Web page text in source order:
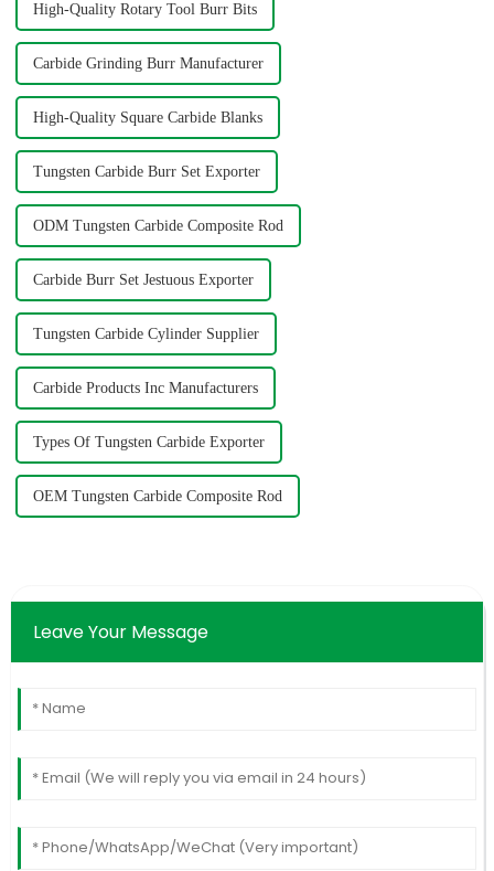
High-Quality Rotary Tool Burr Bits
Carbide Grinding Burr Manufacturer
High-Quality Square Carbide Blanks
Tungsten Carbide Burr Set Exporter
ODM Tungsten Carbide Composite Rod
Carbide Burr Set Jestuous Exporter
Tungsten Carbide Cylinder Supplier
Carbide Products Inc Manufacturers
Types Of Tungsten Carbide Exporter
OEM Tungsten Carbide Composite Rod
Leave Your Message